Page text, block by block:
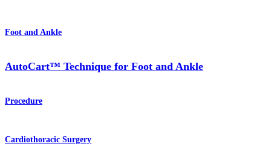
Foot and Ankle
AutoCart™ Technique for Foot and Ankle
Procedure
Cardiothoracic Surgery